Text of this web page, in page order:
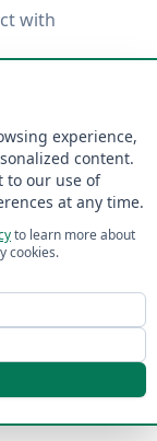
with
Forgot password?
experience,
content.
to our use of
at any time.
to learn more about
cookies.